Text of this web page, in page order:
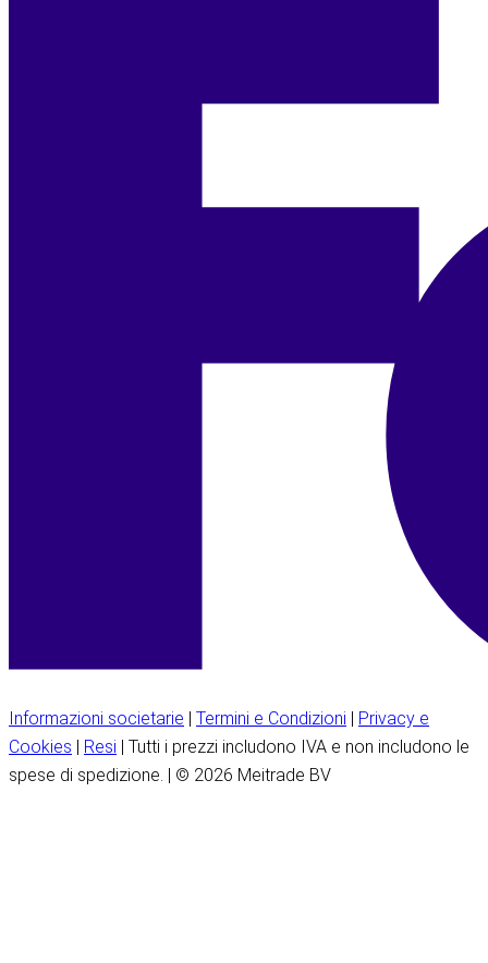
Informazioni societarie | Termini e Condizioni | Privacy e
Cookies | Resi | Tutti i prezzi includono IVA e non includono le
spese di spedizione. | © 2026 Meitrade BV